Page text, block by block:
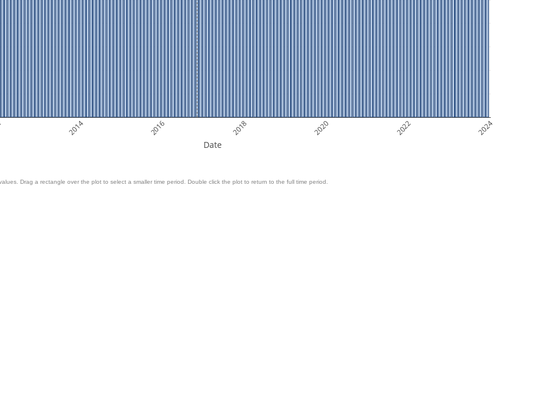
2014 2016 2018 2020 2022 2024
Date
Drag a rectangle over the plot to select a smaller time period. Double click the plot to return to the full time period.